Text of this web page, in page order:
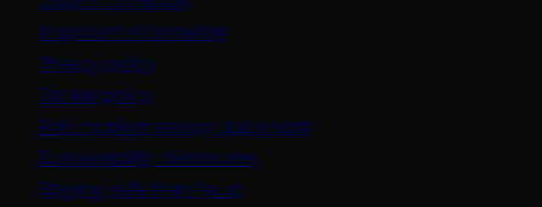
Important information
Privacy policy
Cookie policy
Anti-modern slavery statement
Sustainability disclosures
Staying safe from fraud